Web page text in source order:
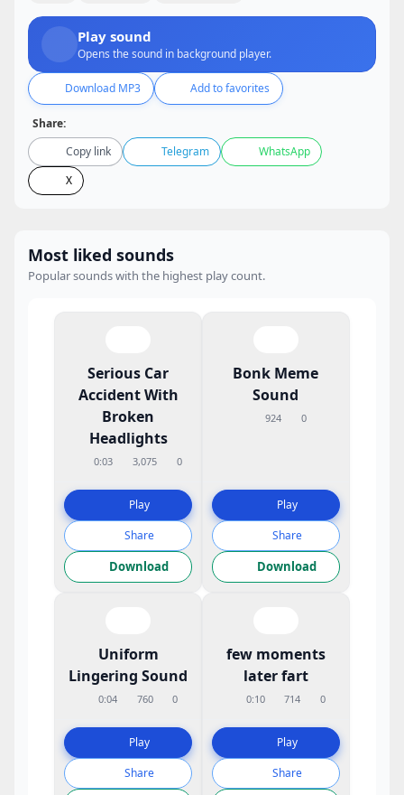
Play sound
Opens the sound in background player.
Download MP3 Add to favorites
Share:
Copy link
Telegram
WhatsApp
X
Most liked sounds
Popular sounds with the highest play count.
Serious Car
Accident With
Broken
Headlights
0:03 3,075 0
Play
Share
Download
Bonk Meme
Sound
924 0
Play
Share
Download
Uniform
Lingering Sound
0:04 760 0
Play
Share
few moments
later fart
0:10 714 0
Play
Share